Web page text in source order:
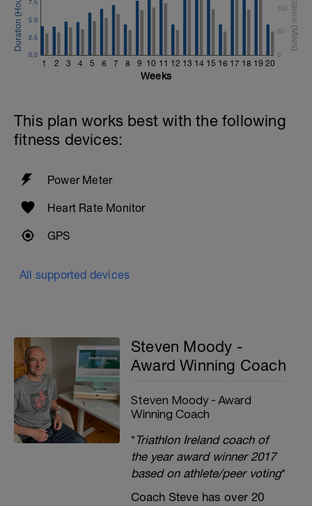
1 2 3 4 5 6 7 8 9 10 11 12 13 14 15 16 17 18 19 20
0.0
2.5
5.0
7.5
0
50
100
Weeks
This plan works best with the following
fitness devices:
Power Meter
Heart Rate Monitor
GPS
All supported devices
Steven Moody -
Award Winning Coach
Steven Moody - Award
Winning Coach
*Triathlon Ireland coach of
the year award winner 2017
based on athlete/peer voting*
Coach Steve has over 20